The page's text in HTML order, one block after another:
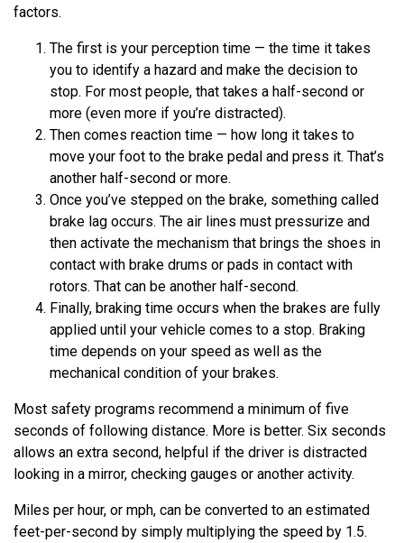
factors.
The first is your perception time — the time it takes
you to identify a hazard and make the decision to
stop. For most people, that takes a half-second or
more (even more if you’re distracted).
Then comes reaction time — how long it takes to
move your foot to the brake pedal and press it. That’s
another half-second or more.
Once you’ve stepped on the brake, something called
brake lag occurs. The air lines must pressurize and
then activate the mechanism that brings the shoes in
contact with brake drums or pads in contact with
rotors. That can be another half-second.
Finally, braking time occurs when the brakes are fully
applied until your vehicle comes to a stop. Braking
time depends on your speed as well as the
mechanical condition of your brakes.
Most safety programs recommend a minimum of five
seconds of following distance. More is better. Six seconds
allows an extra second, helpful if the driver is distracted
looking in a mirror, checking gauges or another activity.
Miles per hour, or mph, can be converted to an estimated
feet-per-second by simply multiplying the speed by 1.5.